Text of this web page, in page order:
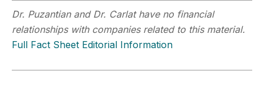
Dr. Puzantian and Dr. Carlat have no financial
relationships with companies related to this material.
Full Fact Sheet Editorial Information